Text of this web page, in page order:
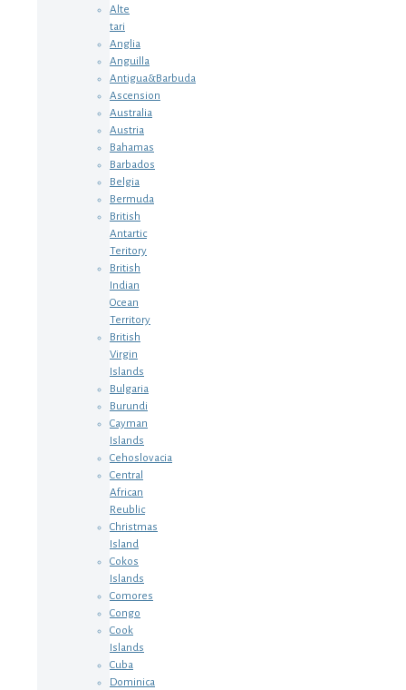
Alte
tari
Anglia
Anguilla
Antigua&Barbuda
Ascension
Australia
Austria
Bahamas
Barbados
Belgia
Bermuda
British
Antartic
Teritory
British
Indian
Ocean
Territory
British
Virgin
Islands
Bulgaria
Burundi
Cayman
Islands
Cehoslovacia
Central
African
Reublic
Christmas
Island
Cokos
Islands
Comores
Congo
Cook
Islands
Cuba
Dominica